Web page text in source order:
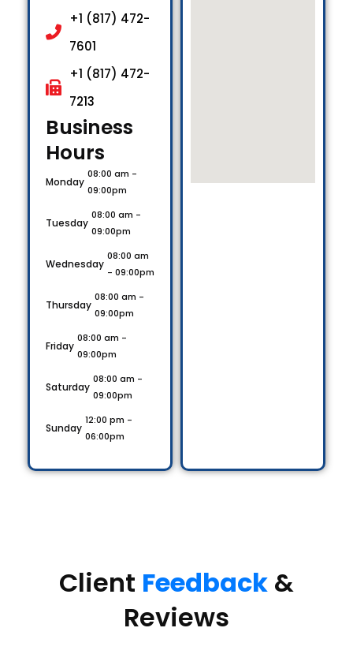
+1 (817) 472-
7601
+1 (817) 472-
7213
Business
Hours​
Monday
08:00 am -
09:00pm
Tuesday
08:00 am -
09:00pm
Wednesday
08:00 am
- 09:00pm
Thursday
08:00 am -
09:00pm
Friday
08:00 am -
09:00pm
Saturday
08:00 am -
09:00pm
Sunday
12:00 pm -
06:00pm
Client Feedback &
Reviews